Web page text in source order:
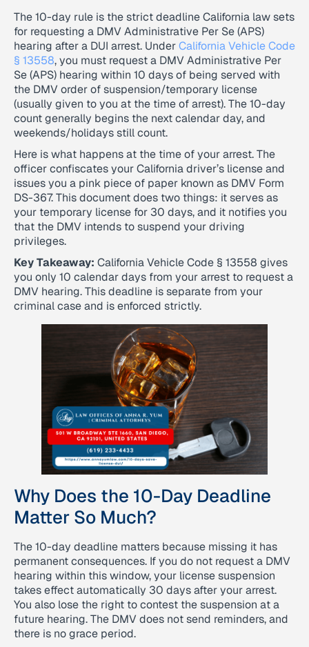
The 10-day rule is the strict deadline California law sets
for requesting a DMV Administrative Per Se (APS)
hearing after a DUI arrest. UnderCalifornia Vehicle Code
§ 13558, you must request a DMV Administrative Per
Se (APS) hearing within 10 days of being served with
the DMV order of suspension/temporary license
(usually given to you at the time of arrest). The 10-day
count generally begins the next calendar day, and
weekends/holidays still count.
Here is what happens at the time of your arrest. The
officer confiscates your California driver’s license and
issues you a pink piece of paper known as DMV Form
DS-367. This document does two things: it serves as
your temporary license for 30 days, and it notifies you
that the DMV intends to suspend your driving
privileges.
Key Takeaway: California Vehicle Code § 13558 gives
you only 10 calendar days from your arrest to request a
DMV hearing. This deadline is separate from your
criminal case and is enforced strictly.
Why Does the 10-Day Deadline
Matter So Much?
The 10-day deadline matters because missing it has
permanent consequences. If you do not request a DMV
hearing within this window, your license suspension
takes effect automatically 30 days after your arrest.
You also lose the right to contest the suspension at a
future hearing. The DMV does not send reminders, and
there is no grace period.